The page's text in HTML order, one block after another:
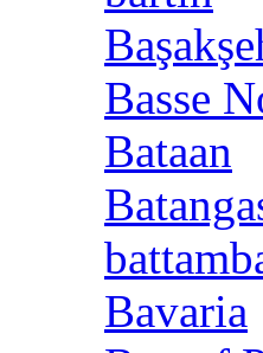
Basse
Bataan
Bavaria